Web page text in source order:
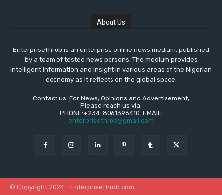
About Us
EnterpriseThrob is an enterprise online news medium, published
by a team of tested news persons. The medium provides
intelligent information and insight in various areas of the Nigerian
economy as it reflects on the global space.
Contact us: For News, Opinions and Advertisement,
Please reach us via:
PHONE:+234-8061396410. EMAIL:
enterprisethrob@gmail.com
© Copyright 2024 - EnterpriseThrob.com